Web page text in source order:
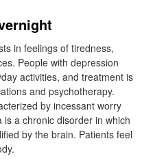
in feelings of tiredness,
People with depression
activities, and treatment is
and psychotherapy.
by incessant worry
a chronic disorder in which
by the brain. Patients feel